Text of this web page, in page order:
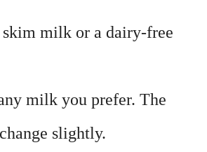
skim milk or a dairy-free
milk you prefer. The
slightly.